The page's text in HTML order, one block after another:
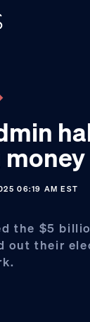
06:19 AM EST
the $5
out their